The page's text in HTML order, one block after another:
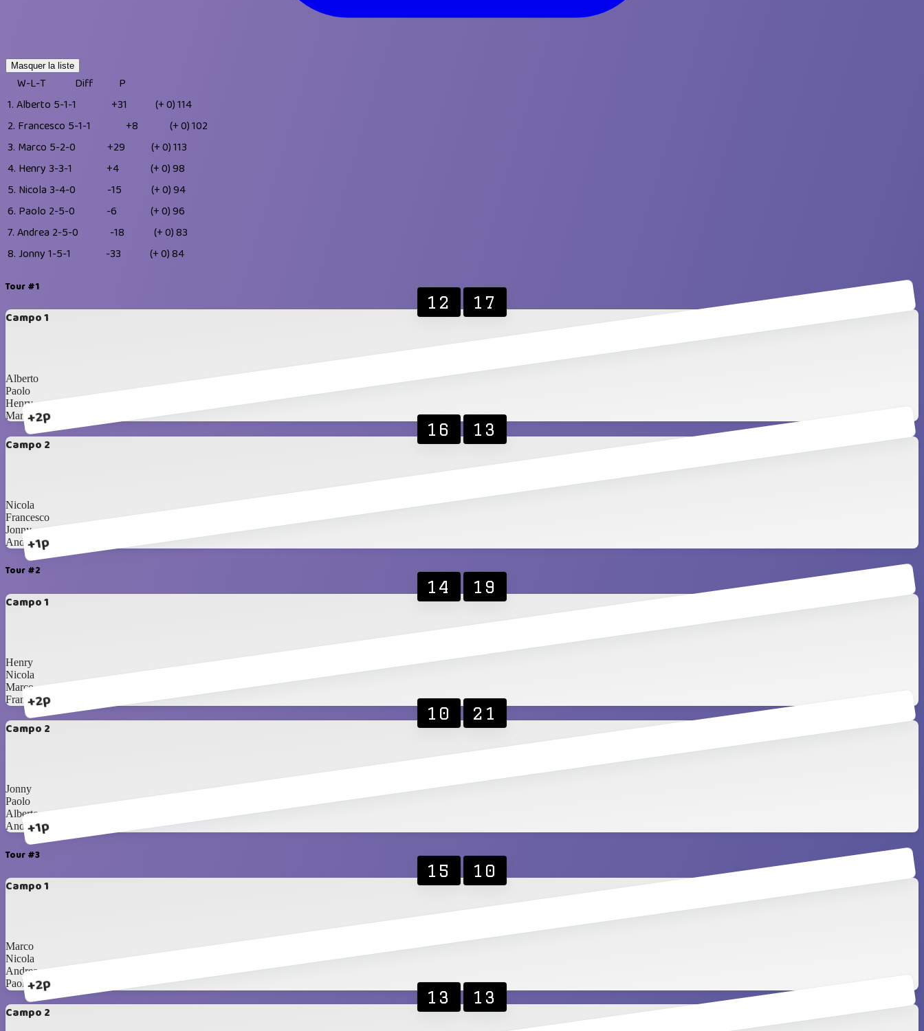
Masquer la liste
W-L-T Diff
P
1. Alberto 5-1-1 +31 (+ 0)114
2. Francesco 5-1-1 +8 (+ 0)102
3. Marco 5-2-0 +29 (+ 0)113
4. Henry 3-3-1 +4 (+ 0)98
5. Nicola 3-4-0 -15 (+ 0)94
6. Paolo 2-5-0 -6 (+ 0)96
7. Andrea 2-5-0 -18 (+ 0)83
8. Jonny 1-5-1 -33 (+ 0)84
Tour #1
Campo 1
+2p
12 17
Alberto
Paolo
Henry
Marco
Campo 2
+1p
16 13
Nicola
Francesco
Jonny
Andrea
Tour #2
Campo 1
+2p
14 19
Henry
Nicola
Marco
Francesco
Campo 2
+1p
10 21
Jonny
Paolo
Alberto
Andrea
Tour #3
Campo 1
+2p
15 10
Marco
Nicola
Andrea
Paolo
Campo 2
13 13